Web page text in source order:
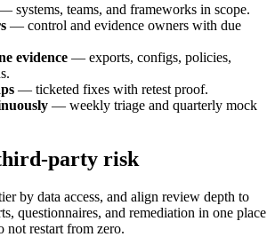
systems, teams, and frameworks in scope.
— control and evidence owners with due
evidence — exports, configs, policies,
— ticketed fixes with retest proof.
— weekly triage and quarterly mock
party risk
by data access, and align review depth to
questionnaires, and remediation in one place
not restart from zero.